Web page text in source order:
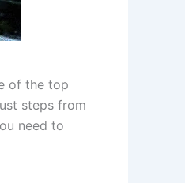
of the top
steps from
need to